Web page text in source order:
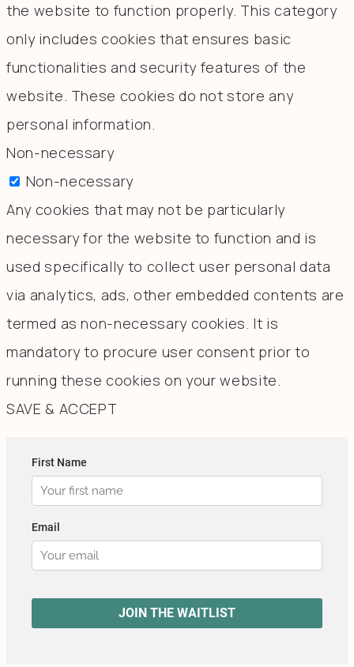
the website to function properly. This category
only includes cookies that ensures basic
functionalities and security features of the
website. These cookies do not store any
personal information.
Non-necessary
Non-necessary
Any cookies that may not be particularly
necessary for the website to function and is
used specifically to collect user personal data
via analytics, ads, other embedded contents are
termed as non-necessary cookies. It is
mandatory to procure user consent prior to
running these cookies on your website.
SAVE & ACCEPT